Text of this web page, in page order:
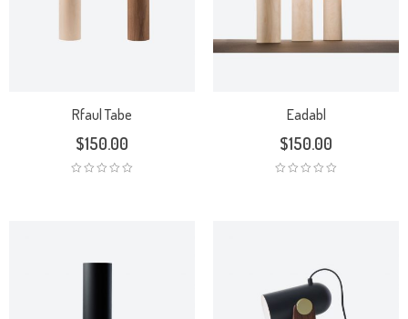
Rfaul Tabe
$150.00
Eadabl
$150.00